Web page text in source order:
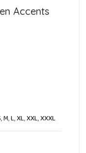
Accents
,M,L,XL,XXL,XXXL